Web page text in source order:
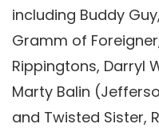
including Buddy
Gramm of
Rippingtons, Darryl
Marty Balin
and Twisted Sister,